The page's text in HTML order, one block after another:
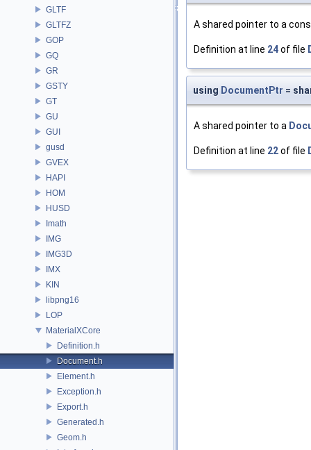
GLTF
GLTFZ
GOP
GQ
GR
GSTY
GT
GU
GUI
gusd
GVEX
HAPI
HOM
HUSD
Imath
IMG
IMG3D
IMX
KIN
libpng16
LOP
MaterialXCore
Definition.h
Document.h
Element.h
Exception.h
Export.h
Generated.h
Geom.h
A shared pointer to a
Definition at line 24of file
using DocumentPtr =
A shared pointer to a
Definition at line 22of file